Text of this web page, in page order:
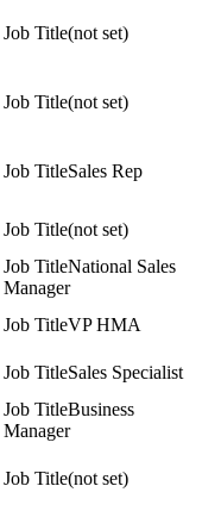
(not set)
(not set)
Sales Rep
(not set)
National Sales
Manager
VP HMA
Sales Specialist
Business
Manager
(not set)